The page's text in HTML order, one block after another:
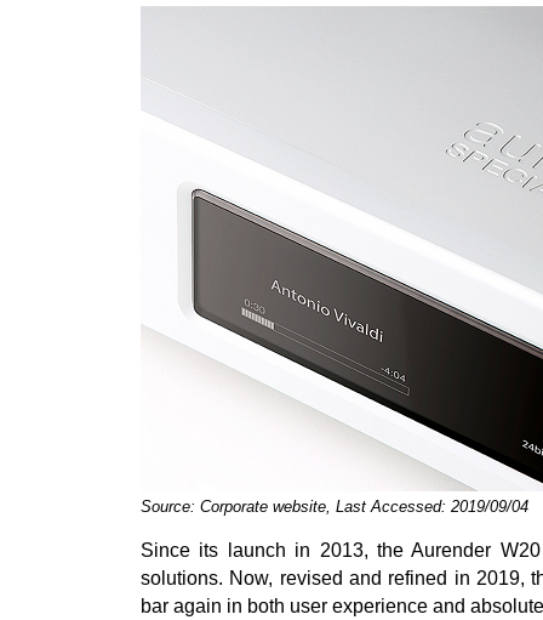
Source: Corporate website, Last Accessed: 2019/09/04
Since its launch in 2013, the Aurender
solutions. Now, revised and refined in 2019,
bar again in both user experience and